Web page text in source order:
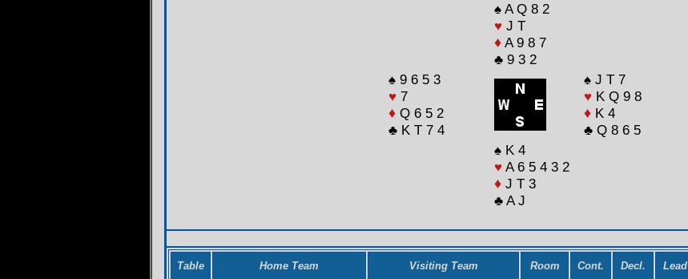
♠ A Q 8 2
♥ J T
♦ A 9 8 7
♣ 9 3 2
♠ 9 6 5 3
♥ 7
♦ Q 6 5 2
♣ K T 7 4
♠ J T 7
♥ K Q 9 8
♦ K 4
♣ Q 8 6 5
♠ K 4
♥ A 6 5 4 3 2
♦ J T 3
♣ A J
Table Home Team Visiting Team Room Cont. Decl. Lead